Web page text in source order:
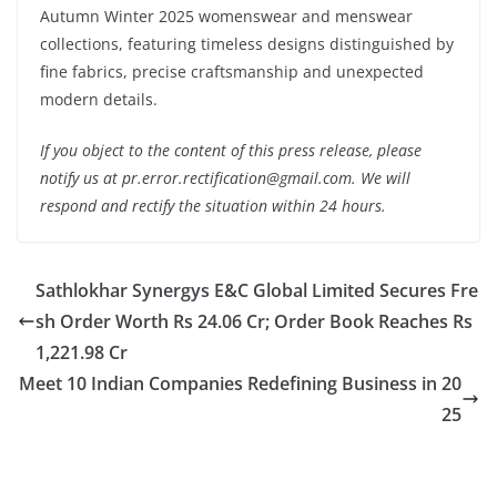
Autumn Winter 2025 womenswear and menswear
collections, featuring timeless designs distinguished by
fine fabrics, precise craftsmanship and unexpected
modern details.
If you object to the content of this press release, please
notify us at pr.error.rectification@gmail.com. We will
respond and rectify the situation within 24 hours.
Sathlokhar Synergys E&C Global Limited Secures Fre
sh Order Worth Rs 24.06 Cr; Order Book Reaches Rs
1,221.98 Cr
Meet 10 Indian Companies Redefining Business in 20
25